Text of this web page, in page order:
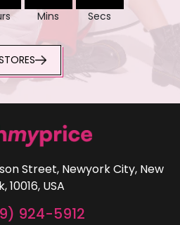
Mins Secs
Street, Newyork City, New
10016, USA
924-5912